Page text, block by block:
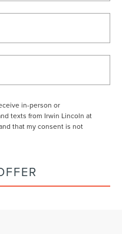
in-person or
texts from Irwin Lincoln at
that my consent is not